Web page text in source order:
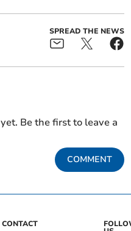
SPREAD THE NEWS
Be the first to leave a
COMMENT
CONTACT